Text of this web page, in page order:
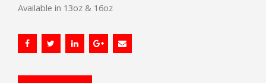
Available in 13oz & 16oz